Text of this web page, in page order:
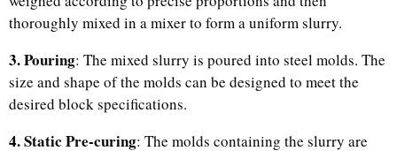
thoroughly mixed in a mixer to form a uniform slurry.
3. Pouring: The mixed slurry is poured into steel molds. The
size and shape of the molds can be designed to meet the
desired block specifications.
4. Static Pre-curing: The molds containing the slurry are